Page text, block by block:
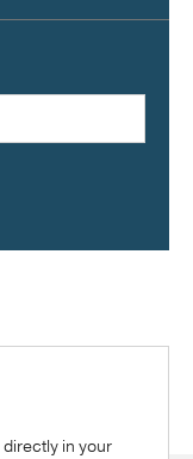
in your